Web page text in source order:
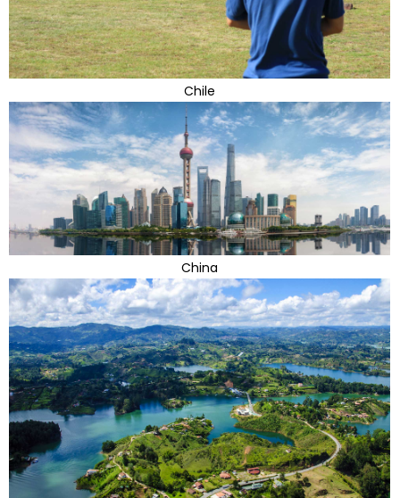
Chile
China